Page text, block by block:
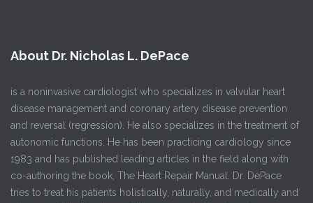
About Dr. Nicholas L. DePace
is a noninvasive cardiologist who specializes in valvular heart
disease management and coronary artery disease prevention
and reversal (regression). He also specializes in the treatment of
autonomic functions. He has been practicing cardiology since
1983 and has published leading articles in the field along with
co-authoring the book, The Heart Repair Manual. Dr. DePace
tries to treat his patients holistically, naturally, and medically and